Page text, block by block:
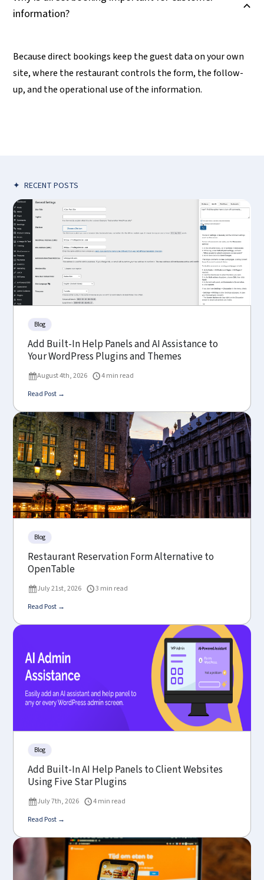
B
information?
Because direct bookings keep the guest data on your own
site, where the restaurant controls the form, the follow-
up, and the operational use of the information.
✦ RECENT POSTS
Blog
Add Built-In Help Panels and AI Assistance to
Your WordPress Plugins and Themes
August 4th, 2026
4 min read
Read Post →
Blog
Restaurant Reservation Form Alternative to
OpenTable
July 21st, 2026
3 min read
Read Post →
Blog
Add Built-In AI Help Panels to Client Websites
Using Five Star Plugins
July 7th, 2026
4 min read
Read Post →